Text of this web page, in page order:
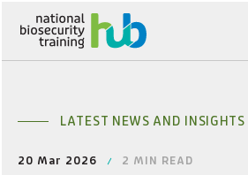
LATEST NEWS AND INSIGHTS
20 Mar 2026 2 MIN READ